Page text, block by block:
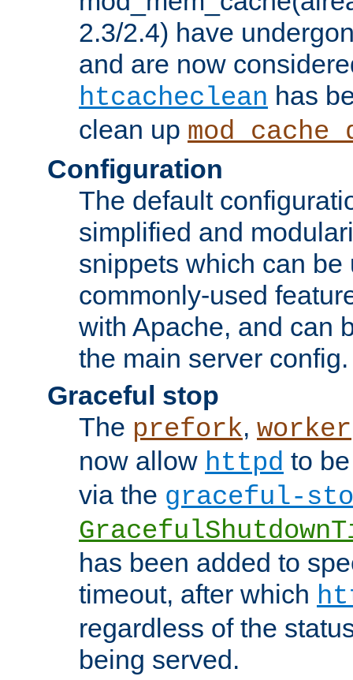
2.3/2.4) have
and are now
htcacheclean has
clean up
Configuration
The default
simplified and
snippets which can be
commonly-used
with Apache, and can
the main server config.
Graceful stop
The prefork, worker
now allow httpd to
via the graceful-
has been added to
timeout, after which
regardless of the
being served.